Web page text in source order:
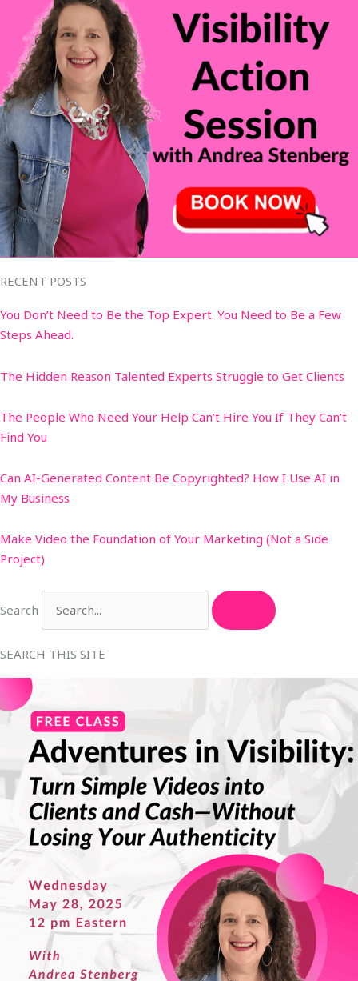
RECENT POSTS
You Don’t Need to Be the Top Expert. You Need to Be a Few
Steps Ahead.
The Hidden Reason Talented Experts Struggle to Get Clients
The People Who Need Your Help Can’t Hire You If They Can’t
Find You
Can AI-Generated Content Be Copyrighted? How I Use AI in
My Business
Make Video the Foundation of Your Marketing (Not a Side
Project)
Search
SEARCH THIS SITE